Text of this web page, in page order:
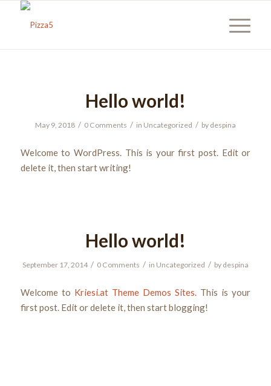
Hello world!
May 9, 2018 / 0 Comments / in Uncategorized / by despina
Welcome to WordPress. This is your first post. Edit or
delete it, then start writing!
Hello world!
September 17, 2014 / 0 Comments / in Uncategorized / by despina
Welcome to Kriesi.at Theme Demos Sites. This is your
first post. Edit or delete it, then start blogging!